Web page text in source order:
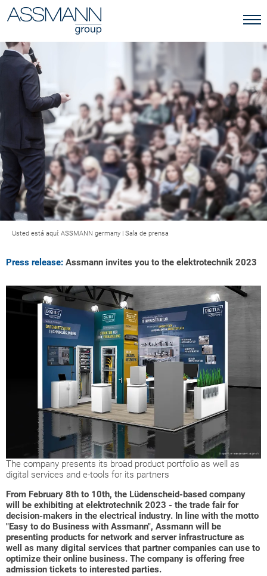
Usted está aquí: ASSMANN germany | Sala de prensa
Press release: Assmann invites you to the elektrotechnik 2023
The company presents its broad product portfolio as well as
digital services and e-tools for its partners
From February 8th to 10th, the Lüdenscheid-based company
will be exhibiting at elektrotechnik 2023 - the trade fair for
decision-makers in the electrical industry. In line with the motto
"Easy to do Business with Assmann", Assmann will be
presenting products for network and server infrastructure as
well as many digital services that partner companies can use to
optimize their online business. The company is offering free
admission tickets to interested parties.